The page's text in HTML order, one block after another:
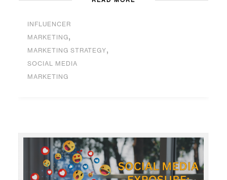
INFLUENCER
MARKETING,
MARKETING STRATEGY,
SOCIAL MEDIA
MARKETING